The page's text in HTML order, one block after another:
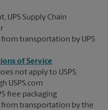
UPS Supply Chain
transportation by UPS
of Service
not apply to USPS:
USPS.com
free packaging
from transportation by the